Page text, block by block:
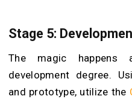
Stage 5:
The magic
development degree.
and prototype, utilize the